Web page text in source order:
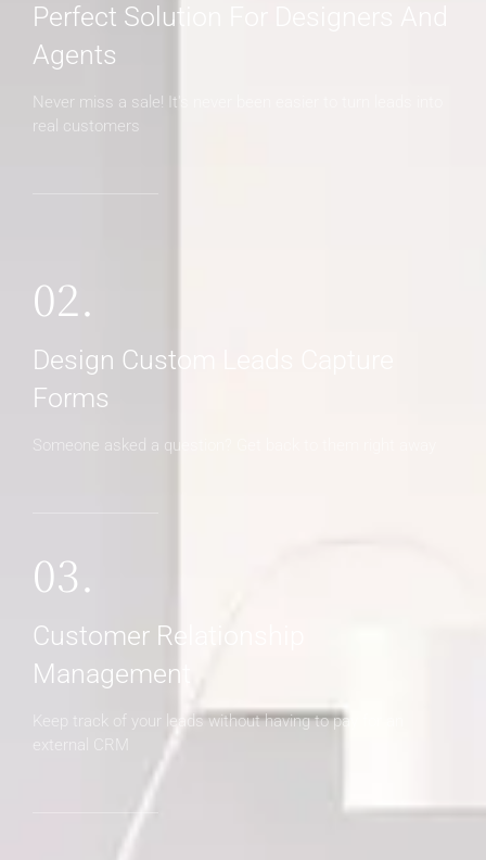
Perfect Solution For Designers And
Agents
Never miss a sale! It's never been easier to turn leads into
real customers
02.
Design Custom Leads Capture
Forms
Someone asked a question? Get back to them right away
03.
Customer Relationship
Management
Keep track of your leads without having to pay for an
external CRM